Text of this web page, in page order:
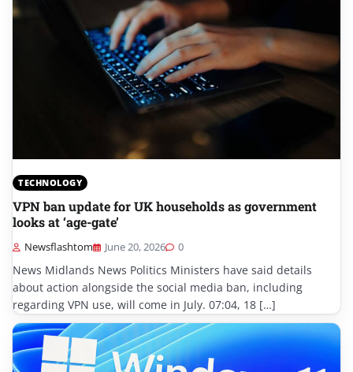
TECHNOLOGY
VPN ban update for UK households as government
looks at ‘age-gate’
Newsflashtom June 20, 2026 0
News Midlands News Politics Ministers have said details
about action alongside the social media ban, including
regarding VPN use, will come in July. 07:04, 18 […]